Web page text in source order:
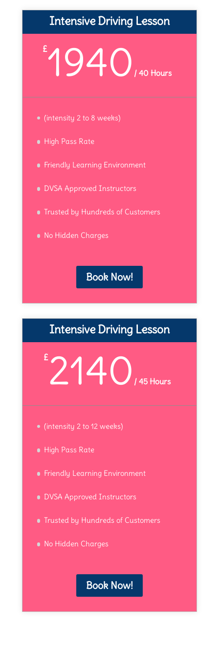
Intensive Driving Lesson
£1940 /40 Hours
(intensity 2 to 8 weeks)
High Pass Rate
Friendly Learning Environment
DVSA Approved Instructors
Trusted by Hundreds of Customers
No Hidden Charges
Book Now!
Intensive Driving Lesson
£2140 /45 Hours
(intensity 2 to 12 weeks)
High Pass Rate
Friendly Learning Environment
DVSA Approved Instructors
Trusted by Hundreds of Customers
No Hidden Charges
Book Now!